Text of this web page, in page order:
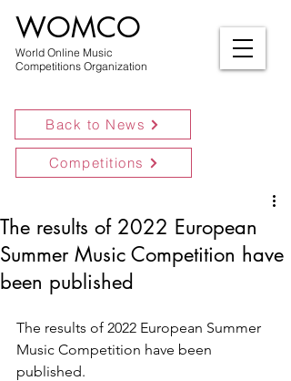
World Online Music
Competitions Organization
WOMCO
Back to News
Competitions
The results of 2022 European
Summer Music Competition have
been published
The results of 2022 European Summer
Music Competition have been
published.